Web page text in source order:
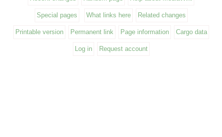
Special pages What links here Related changes
Printable version Permanent link Page information Cargo data
Log in Request account